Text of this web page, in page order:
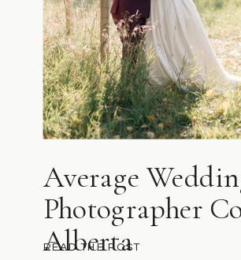
READ THE POST
Average
Photographer
Alberta